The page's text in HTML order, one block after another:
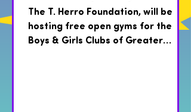
The T. Herro Foundation, will be
hosting free open gyms for the
Boys & Girls Clubs of Greater